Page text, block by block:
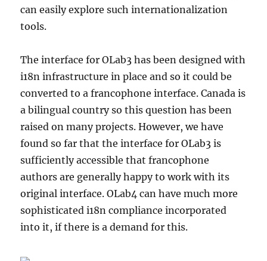
can easily explore such internationalization
tools.
The interface for OLab3 has been designed with
i18n infrastructure in place and so it could be
converted to a francophone interface. Canada is
a bilingual country so this question has been
raised on many projects. However, we have
found so far that the interface for OLab3 is
sufficiently accessible that francophone
authors are generally happy to work with its
original interface. OLab4 can have much more
sophisticated i18n compliance incorporated
into it, if there is a demand for this.